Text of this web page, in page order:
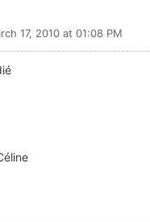
17, 2010 at 01:08 PM